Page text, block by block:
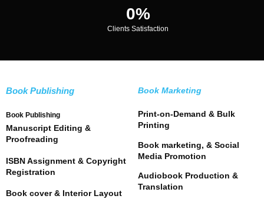
0%
Clients Satisfaction
Book Publishing
Book Publishing
Manuscript Editing &
Proofreading
ISBN Assignment & Copyright
Registration
Book cover & Interior Layout
Book Marketing
Print-on-Demand & Bulk
Printing
Book marketing, & Social
Media Promotion
Audiobook Production &
Translation